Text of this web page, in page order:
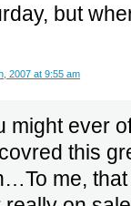
but
2007 at 9:55 am
might ever